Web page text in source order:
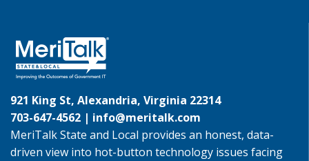
921 King St, Alexandria, Virginia 22314
703-647-4562 | info@meritalk.com
MeriTalk State and Local provides an honest, data-
driven view into hot-button technology issues facing